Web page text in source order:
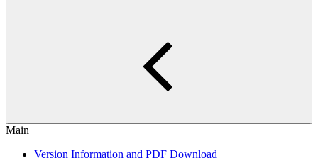
Main
Version Information and PDF Download